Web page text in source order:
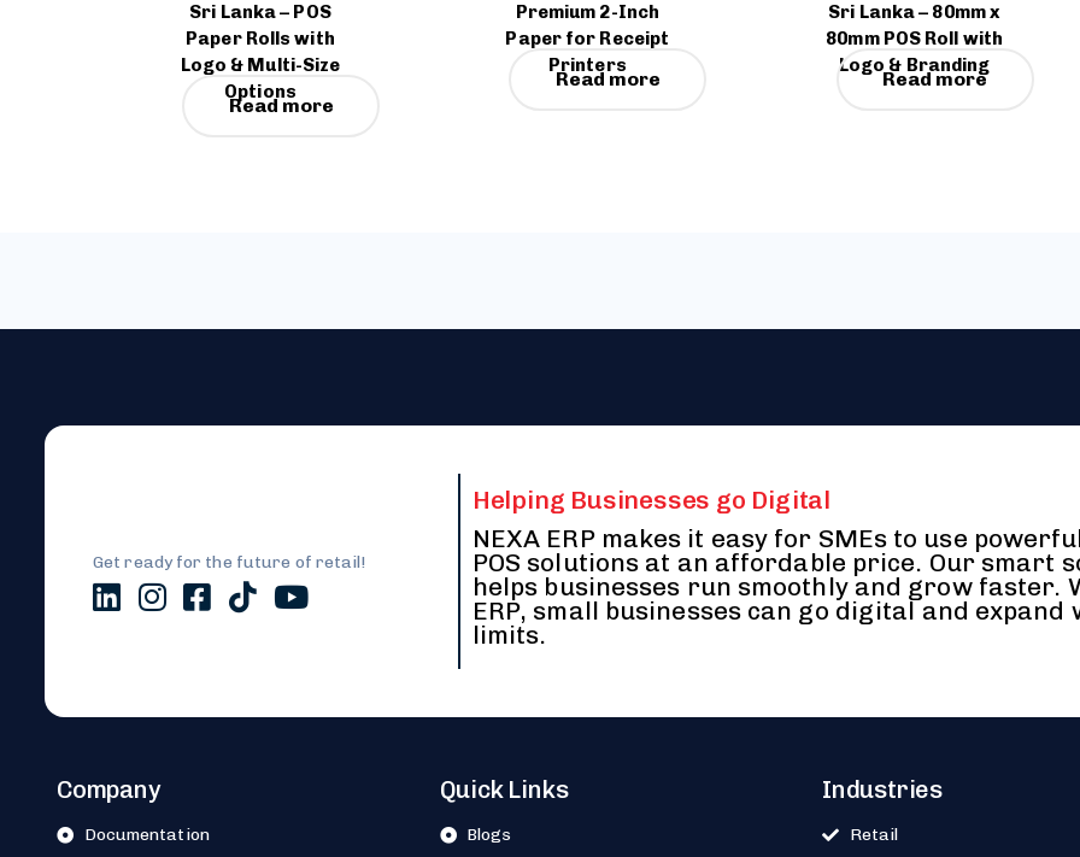
Sri Lanka – POS
Paper Rolls with
Logo & Multi-Size
Options
Read more
Premium 2-Inch
Paper for Receipt
Printers
Read more
Sri Lanka – 80mm x
80mm POS Roll with
Logo & Branding
Read more
Get ready for the future of retail!
Helping Businesses go Digital
NEXA ERP makes it easy for SMEs to use
POS solutions at an affordable price. Our smart
helps businesses run smoothly and grow faster.
ERP, small businesses can go digital and expand
limits.
Company
Documentation
Quick Links
Blogs
Industries
Retail